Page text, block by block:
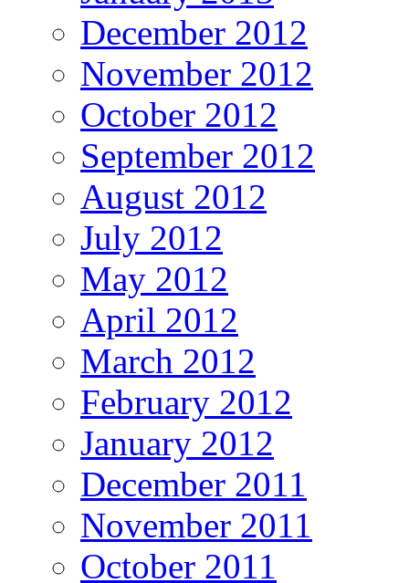
December 2012
November 2012
October 2012
September 2012
August 2012
July 2012
May 2012
April 2012
March 2012
February 2012
January 2012
December 2011
November 2011
October 2011